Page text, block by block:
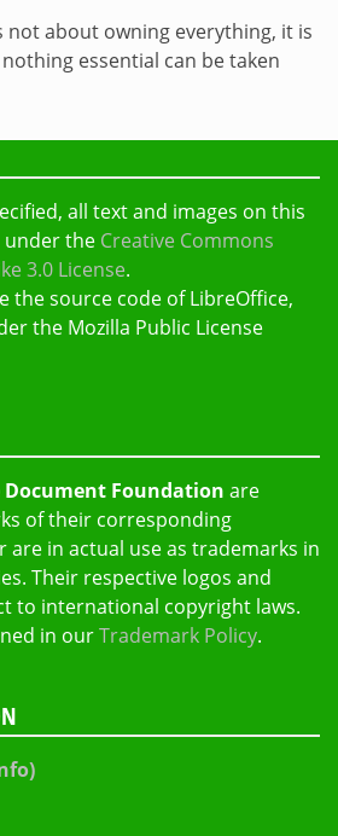
not about owning everything, it is
essential can be taken
all text and images on this
under the Creative Commons
3.0 License.
the source code of LibreOffice,
the Mozilla Public License
Document Foundation are
of their corresponding
are in actual use as trademarks in
Their respective logos and
to international copyright laws.
in ourTrademark Policy.